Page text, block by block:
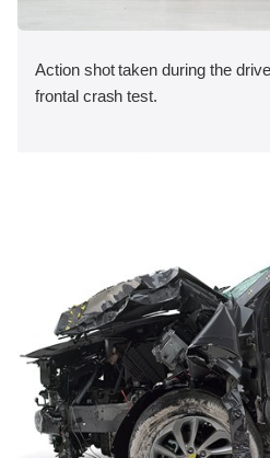
Action shot taken during the
frontal crash test.